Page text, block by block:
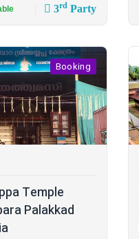
3rdParty
Booking
Temple
Palakkad